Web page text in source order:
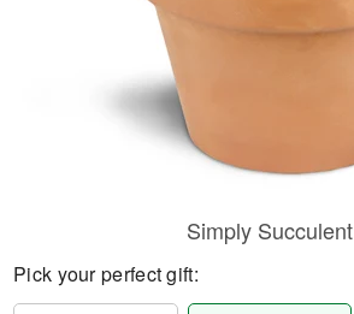
Simply Succulent
Pick your perfect gift: